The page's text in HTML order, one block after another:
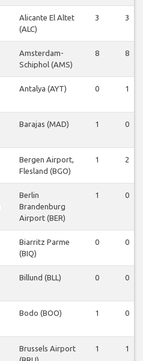
Alicante El Altet
(ALC)
3 3
Amsterdam-
Schiphol (AMS)
8 8
Antalya (AYT) 0 1
Barajas (MAD) 1 0
Bergen Airport,
Flesland (BGO)
1 2
Berlin
Brandenburg
Airport (BER)
1 0
Biarritz Parme
(BIQ)
0 0
Billund (BLL) 0 0
Bodo (BOO) 1 0
Brussels Airport
1 1